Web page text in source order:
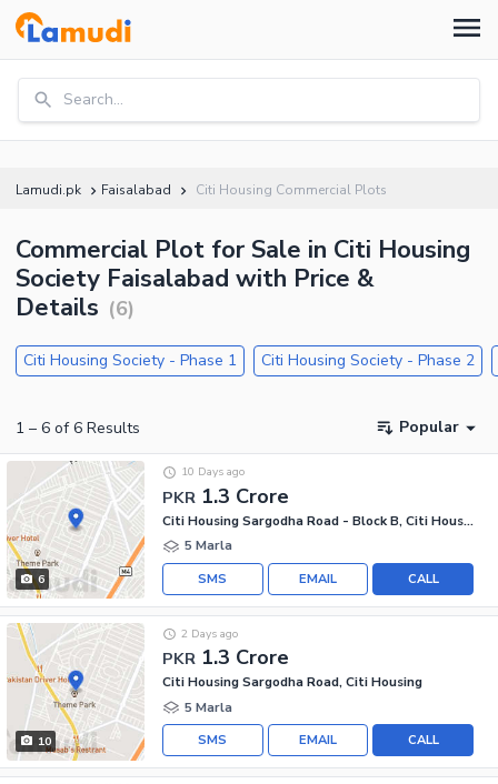
Search...
Lamudi.pk Faisalabad Citi Housing Commercial Plots
Commercial Plot for Sale in Citi Housing
Society Faisalabad with Price &
Details (6)
Citi Housing Society - Phase 1 Citi Housing Society - Phase 2
1 – 6 of 6 Results Popular
6
PKR 1.3 Crore
10 Days ago
Citi Housing Sargodha Road - Block B, Citi Housing Sargodha Road
5 Marla
CALL
EMAIL
SMS
10
PKR 1.3 Crore
2 Days ago
Citi Housing Sargodha Road, Citi Housing
5 Marla
CALL
EMAIL
SMS